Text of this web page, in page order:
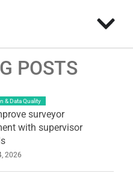
POSTS
& Data Quality
surveyor
with supervisor
2026